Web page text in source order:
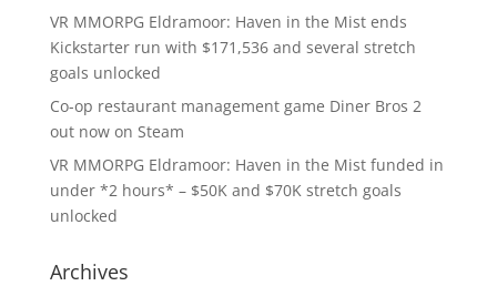
VR MMORPG Eldramoor: Haven in the Mist ends
Kickstarter run with $171,536 and several stretch
goals unlocked
Co-op restaurant management game Diner Bros 2
out now on Steam
VR MMORPG Eldramoor: Haven in the Mist funded in
under *2 hours* – $50K and $70K stretch goals
unlocked
Archives